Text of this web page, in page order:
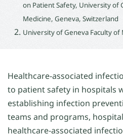
on Patient Safety, University of
Medicine, Geneva, Switzerland
University of Geneva Faculty
Healthcare-associated
to patient safety in hospitals
establishing infection
teams and programs,
healthcare-associated